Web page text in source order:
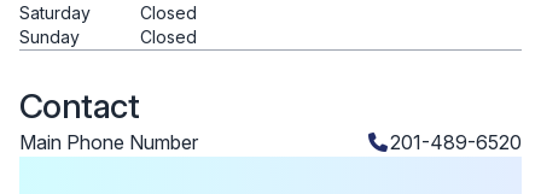
Saturday
Closed
Sunday
Closed
Contact
Main Phone Number 201-489-6520